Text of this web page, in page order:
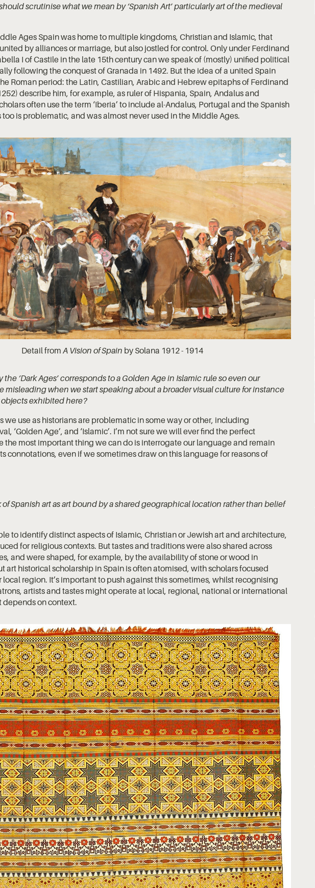
scrutinise what we mean by ‘Spanish Art’ particularly art of the medieval
Ages Spain was home to multiple kingdoms, Christian and Islamic, that
by alliances or marriage, but also jostled for control. Only under Ferdinand
I of Castile in the late 15th century can we speak of (mostly) unified political
following the conquest of Granada in 1492. But the idea of a united Spain
Roman period: the Latin, Castilian, Arabic and Hebrew epitaphs of Ferdinand
describe him, for example, as ruler of Hispania, Spain, Andalus and
often use the term ‘Iberia’ to include al-Andalus, Portugal and the Spanish
is problematic, and was almost never used in the Middle Ages.
Detail from A Vision of Spain by Solana 1912 - 1914
the ‘Dark Ages’ corresponds to a Golden Age in Islamic rule so even our
misleading when we start speaking about a broader visual culture for instance
exhibited here?
we use as historians are problematic in some way or other, including
‘Golden Age’, and ‘Islamic’. I’m not sure we will ever find the perfect
the most important thing we can do is interrogate our language and remain
connotations, even if we sometimes draw on this language for reasons of
Spanish art as art bound by a shared geographical location rather than belief
to identify distinct aspects of Islamic, Christian or Jewish art and architecture,
for religious contexts. But tastes and traditions were also shared across
and were shaped, for example, by the availability of stone or wood in
art historical scholarship in Spain is often atomised, with scholars focused
local region. It’s important to push against this sometimes, whilst recognising
artists and tastes might operate at local, regional, national or international
depends on context.